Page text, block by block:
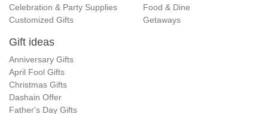
Celebration & Party Supplies
Customized Gifts
Food & Dine
Getaways
Gift ideas
Anniversary Gifts
April Fool Gifts
Christmas Gifts
Dashain Offer
Father's Day Gifts